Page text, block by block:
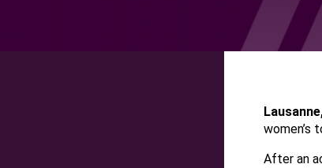
women’s
After an